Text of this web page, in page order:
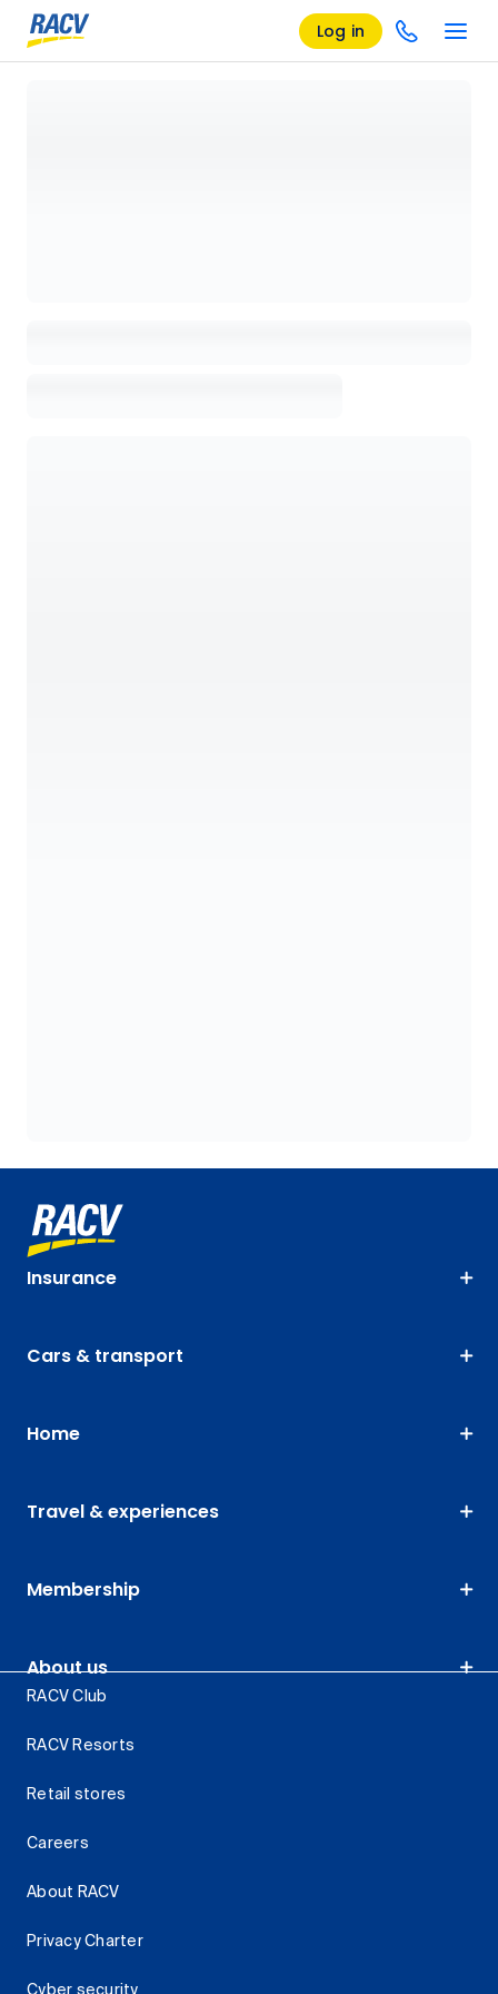
Log in
Insurance
Cars & transport
Home
Travel & experiences
Membership
About us
RACV Club
RACV Resorts
Retail stores
Careers
About RACV
Privacy Charter
Cyber security